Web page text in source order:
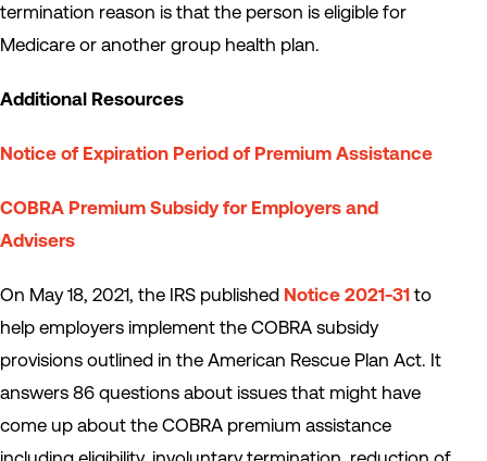
termination reason is that the person is eligible for
Medicare or another group health plan.
Additional Resources
Notice of Expiration Period of Premium Assistance
COBRA Premium Subsidy for Employers and
Advisers
On May 18, 2021, the IRS published Notice 2021-31 to
help employers implement the COBRA subsidy
provisions outlined in the American Rescue Plan Act. It
answers 86 questions about issues that might have
come up about the COBRA premium assistance